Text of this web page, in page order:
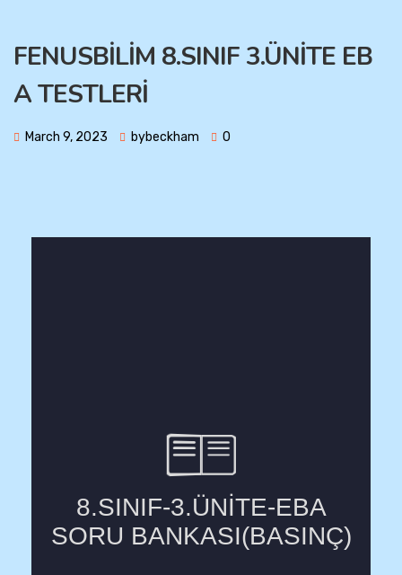
FENUSBİLİM 8.SINIF 3.ÜNİTE EB
A TESTLERİ
March 9, 2023 bybeckham 0